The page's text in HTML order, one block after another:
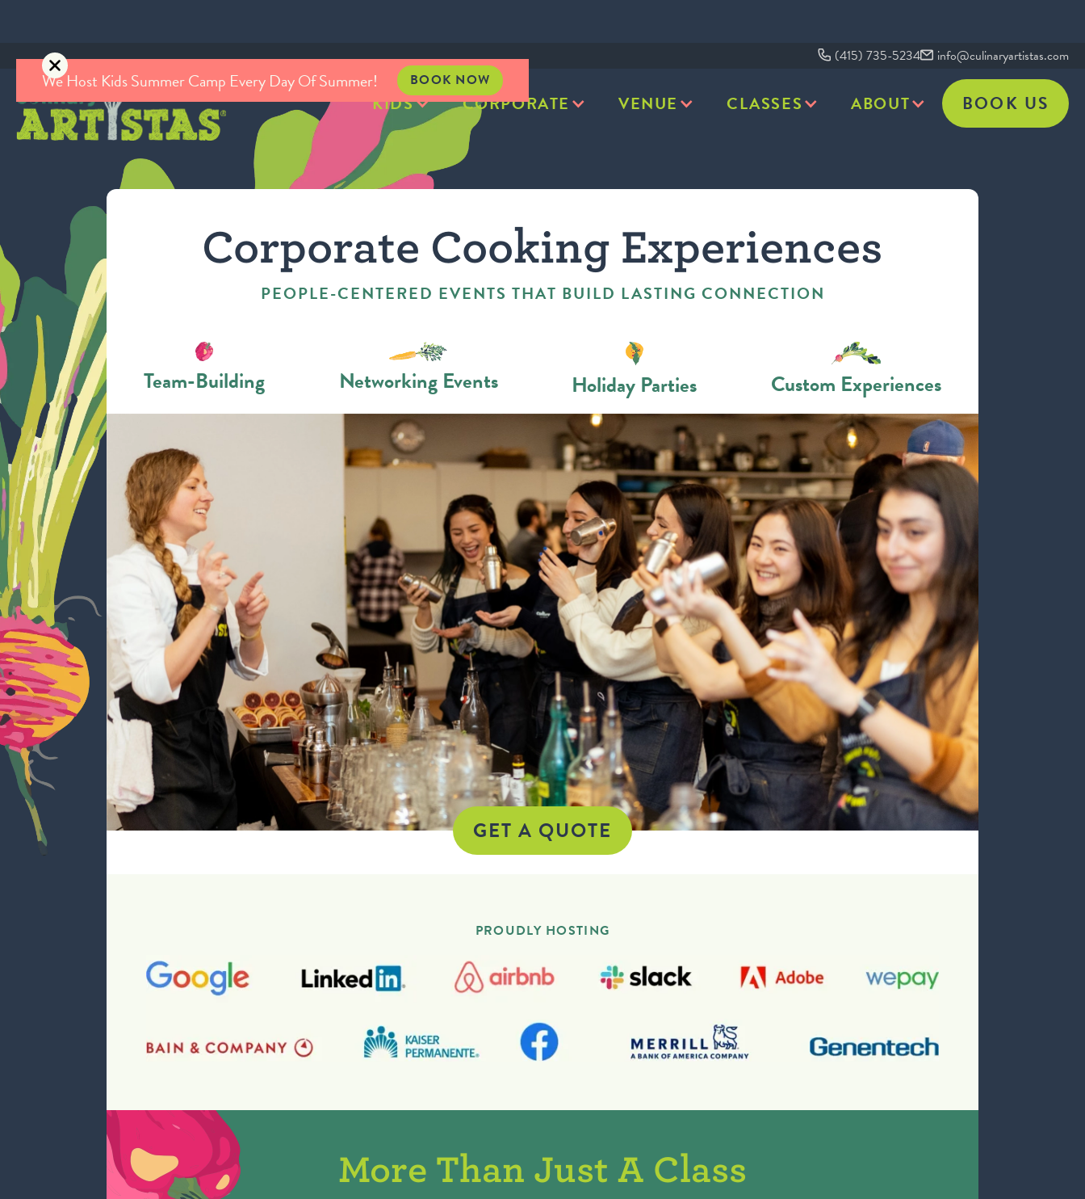
We Host Kids Summer Camp Every Day Of Summer! BOOK NOW
(415) 735-5234 info@culinaryartistas.com
KIDS CORPORATE VENUE CLASSES ABOUT BOOK US
Corporate Cooking Experiences
PEOPLE-CENTERED EVENTS THAT BUILD LASTING CONNECTION
Team-Building Networking Events Holiday Parties Custom Experiences
GET A QUOTE
PROUDLY HOSTING
More Than Just A Class